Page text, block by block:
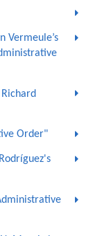
Vermeule’s
Order"